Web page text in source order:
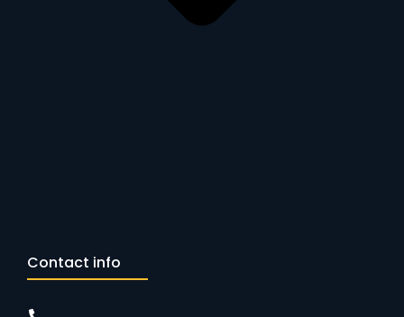
Contact info